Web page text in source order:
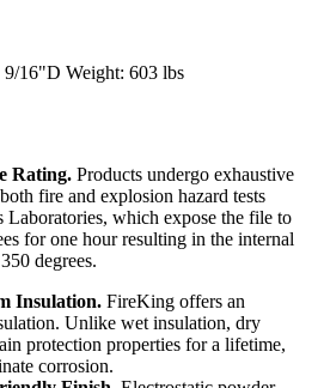
16"D Weight: 603 lbs
Rating. Products undergo exhaustive
fire and explosion hazard tests
which expose the file to
for one hour resulting in the internal
degrees.
Insulation. FireKing offers an
Unlike wet insulation, dry
protection properties for a lifetime,
corrosion.